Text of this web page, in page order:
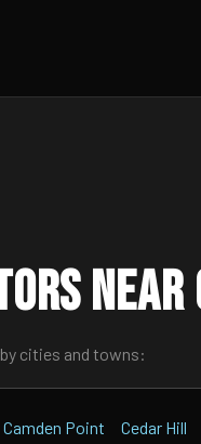
Near
cities and towns:
Camden Point Cedar Hill